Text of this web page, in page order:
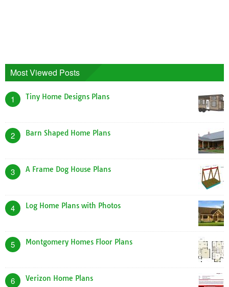
Most Viewed Posts
1 Tiny Home Designs Plans
2 Barn Shaped Home Plans
3 A Frame Dog House Plans
4 Log Home Plans with Photos
5 Montgomery Homes Floor Plans
6 Verizon Home Plans